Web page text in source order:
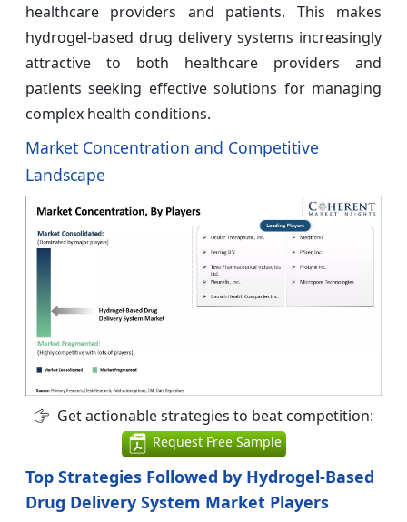
healthcare providers and patients. This makes
hydrogel-based drug delivery systems increasingly
attractive to both healthcare providers and
patients seeking effective solutions for managing
complex health conditions.
Market Concentration and Competitive
Landscape
Get actionable strategies to beat competition:
Request Free Sample
Top Strategies Followed by Hydrogel-Based
Drug Delivery System Market Players